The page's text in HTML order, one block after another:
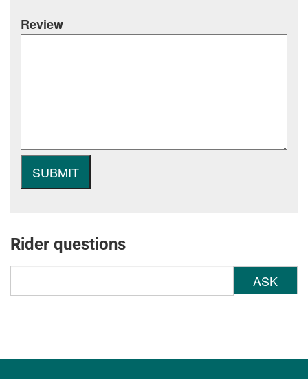
Review
Rider questions
ASK